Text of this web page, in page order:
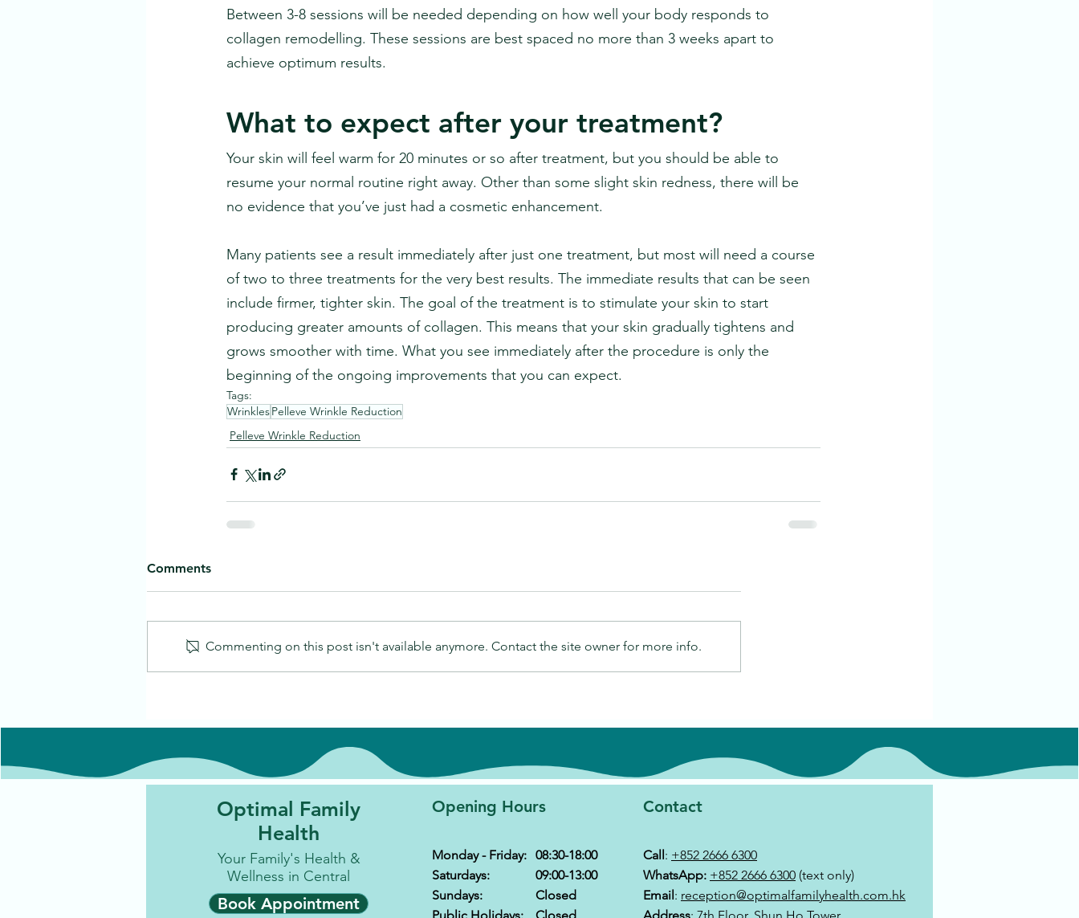
Between 3-8 sessions will be needed depending on how well your body responds to
collagen remodelling. These sessions are best spaced no more than 3 weeks apart to
achieve optimum results.
What to expect after your treatment?
Your skin will feel warm for 20 minutes or so after treatment, but you should be able to
resume your normal routine right away. Other than some slight skin redness, there will be
no evidence that you’ve just had a cosmetic enhancement.
Many patients see a result immediately after just one treatment, but most will need a course
of two to three treatments for the very best results. The immediate results that can be seen
include firmer, tighter skin. The goal of the treatment is to stimulate your skin to start
producing greater amounts of collagen. This means that your skin gradually tightens and
grows smoother with time. What you see immediately after the procedure is only the
beginning of the ongoing improvements that you can expect.
Tags:
WrinklesPelleve Wrinkle Reduction
Pelleve Wrinkle Reduction
Comments
Commenting on this post isn't available anymore. Contact the site owner for more info.
Optimal Family
Health
Your Family's Health &
Wellness in Central
Book Appointment
Opening Hours Contact
Monday - Friday:
Saturdays:
Sundays:
Public Holidays:
08:30-18:00
09:00-13:00
Closed
Closed
Call: +852 2666 6300
WhatsApp: +852 2666 6300 (text only)
Email: reception@optimalfamilyhealth.com.hk
Address: 7th Floor, Shun Ho Tower,